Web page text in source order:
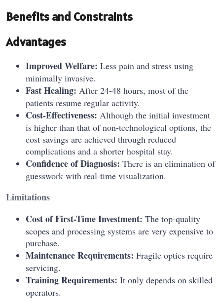
Benefits and Constraints
Advantages
Improved Welfare: Less pain and stress using
minimally invasive.
Fast Healing: After 24-48 hours, most of the
patients resume regular activity.
Cost-Effectiveness: Although the initial investment
is higher than that of non-technological options, the
cost savings are achieved through reduced
complications and a shorter hospital stay.
Confidence of Diagnosis: There is an elimination of
guesswork with real-time visualization.
Limitations
Cost of First-Time Investment: The top-quality
scopes and processing systems are very expensive to
purchase.
Maintenance Requirements: Fragile optics require
servicing.
Training Requirements: It only depends on skilled
operators.